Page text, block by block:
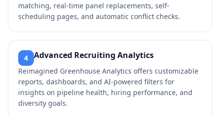
matching, real-time panel replacements, self-
scheduling pages, and automatic conflict checks.
4 Advanced Recruiting Analytics
Reimagined Greenhouse Analytics offers customizable
reports, dashboards, and AI-powered filters for
insights on pipeline health, hiring performance, and
diversity goals.